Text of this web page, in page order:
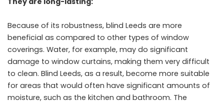
Because of its robustness, blind Leeds are more
beneficial as compared to other types of window
coverings. Water, for example, may do significant
damage to window curtains, making them very difficult
to clean. Blind Leeds, as a result, become more suitable
for areas that would often have significant amounts of
moisture, such as the kitchen and bathroom. The